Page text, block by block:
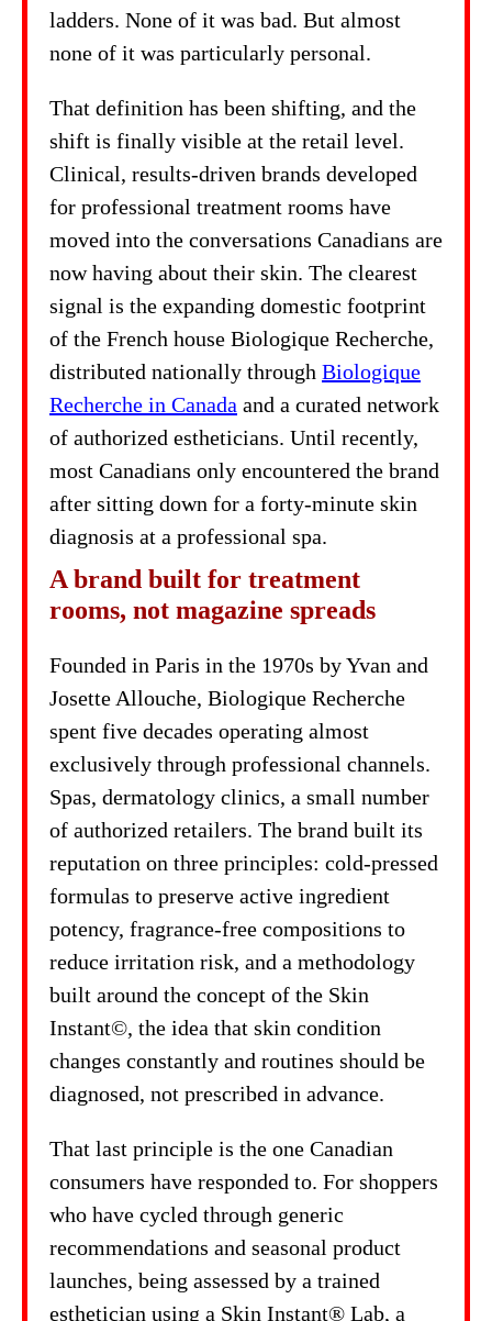
ladders. None of it was bad. But almost
none of it was particularly personal.
That definition has been shifting, and the
shift is finally visible at the retail level.
Clinical, results-driven brands developed
for professional treatment rooms have
moved into the conversations Canadians are
now having about their skin. The clearest
signal is the expanding domestic footprint
of the French house Biologique Recherche,
distributed nationally through Biologique
Recherche in Canada and a curated network
of authorized estheticians. Until recently,
most Canadians only encountered the brand
after sitting down for a forty-minute skin
diagnosis at a professional spa.
A brand built for treatment
rooms, not magazine spreads
Founded in Paris in the 1970s by Yvan and
Josette Allouche, Biologique Recherche
spent five decades operating almost
exclusively through professional channels.
Spas, dermatology clinics, a small number
of authorized retailers. The brand built its
reputation on three principles: cold-pressed
formulas to preserve active ingredient
potency, fragrance-free compositions to
reduce irritation risk, and a methodology
built around the concept of the Skin
Instant©, the idea that skin condition
changes constantly and routines should be
diagnosed, not prescribed in advance.
That last principle is the one Canadian
consumers have responded to. For shoppers
who have cycled through generic
recommendations and seasonal product
launches, being assessed by a trained
esthetician using a Skin Instant® Lab, a